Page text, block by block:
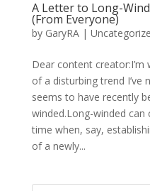
A Letter to Long-
(From Everyone)
by GaryRA|
Dear content
of a disturbing trend I’ve
seems to have recently
winded.Long-winded
time when, say,
of a newly...